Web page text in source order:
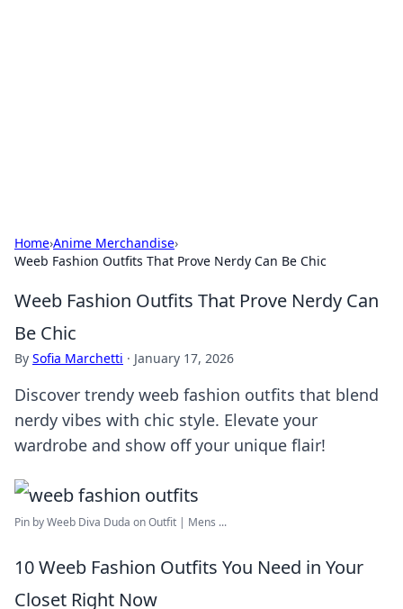
Home›Anime Merchandise›
Weeb Fashion Outfits That Prove Nerdy Can Be Chic
Weeb Fashion Outfits That Prove Nerdy Can
Be Chic
By Sofia Marchetti · January 17, 2026
Discover trendy weeb fashion outfits that blend
nerdy vibes with chic style. Elevate your
wardrobe and show off your unique flair!
Pin by Weeb Diva Duda on Outfit | Mens ...
10 Weeb Fashion Outfits You Need in Your
Closet Right Now